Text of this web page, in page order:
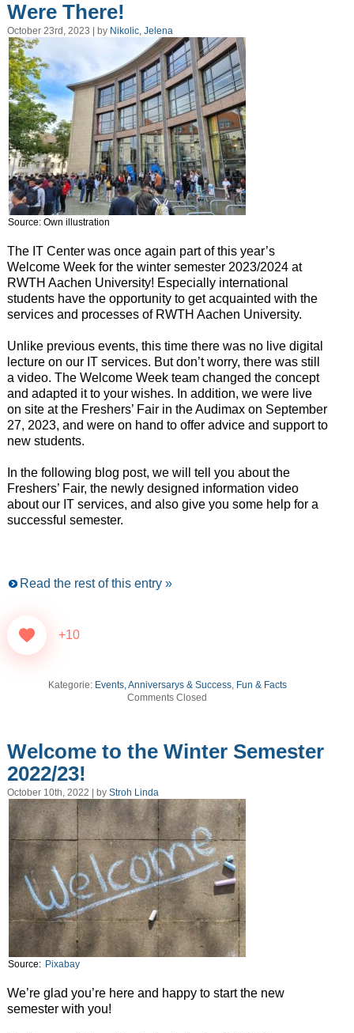
Were There!
October 23rd, 2023 | by Nikolic, Jelena
Source: Own illustration
The IT Center was once again part of this year’s
Welcome Week for the winter semester 2023/2024 at
RWTH Aachen University! Especially international
students have the opportunity to get acquainted with the
services and processes of RWTH Aachen University.
Unlike previous events, this time there was no live digital
lecture on our IT services. But don’t worry, there was still
a video. The Welcome Week team changed the concept
and adapted it to your wishes. In addition, we were live
on site at the Freshers’ Fair in the Audimax on September
27, 2023, and were on hand to offer advice and support to
new students.
In the following blog post, we will tell you about the
Freshers’ Fair, the newly designed information video
about our IT services, and also give you some help for a
successful semester.
Read the rest of this entry »
+10
Kategorie: Events, Anniversarys & Success, Fun & Facts
Comments Closed
Welcome to the Winter Semester
2022/23!
October 10th, 2022 | by Stroh Linda
Source: Pixabay
We’re glad you’re here and happy to start the new
semester with you!